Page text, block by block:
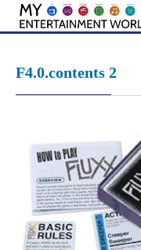
Skip
F4.0.contents 2